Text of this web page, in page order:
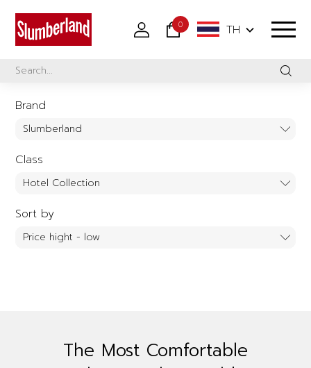
0 TH
Brand
Class
Sort by
The Most Comfortable